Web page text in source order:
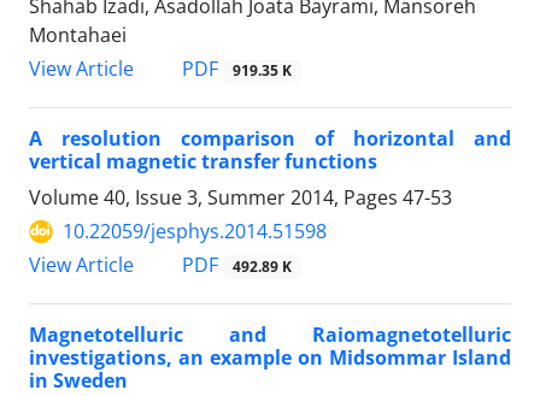
Shahab Izadi, Asadollah Joata Bayrami, Mansoreh
Montahaei
View Article
PDF 919.35 K
A resolution comparison of horizontal and
vertical magnetic transfer functions
Volume 40, Issue 3, Summer 2014, Pages 47-53
10.22059/jesphys.2014.51598
View Article
PDF 492.89 K
Magnetotelluric and Raiomagnetotelluric
investigations, an example on Midsommar Island
in Sweden